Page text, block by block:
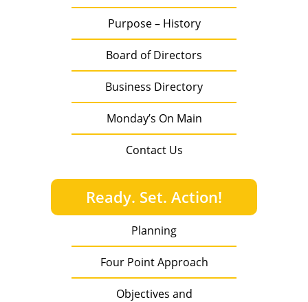
Purpose – History
Board of Directors
Business Directory
Monday’s On Main
Contact Us
Ready. Set. Action!
Planning
Four Point Approach
Objectives and